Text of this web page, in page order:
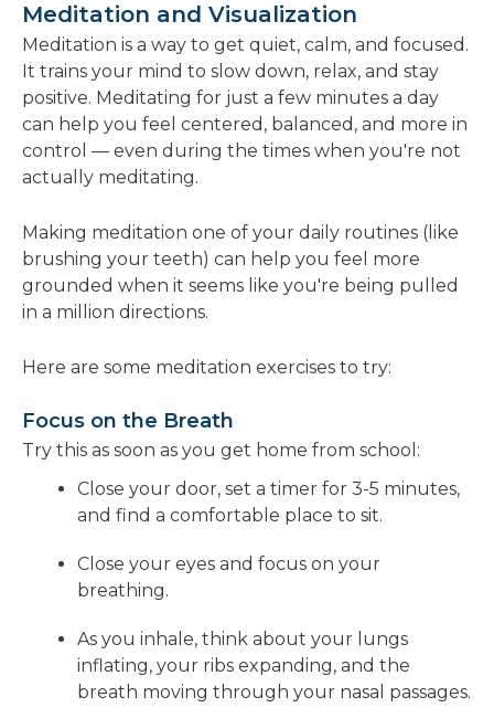
Meditation and Visualization
Meditation is a way to get quiet, calm, and focused.
It trains your mind to slow down, relax, and stay
positive. Meditating for just a few minutes a day
can help you feel centered, balanced, and more in
control — even during the times when you're not
actually meditating.
Making meditation one of your daily routines (like
brushing your teeth) can help you feel more
grounded when it seems like you're being pulled
in a million directions.
Here are some meditation exercises to try:
Focus on the Breath
Try this as soon as you get home from school:
Close your door, set a timer for 3-5 minutes,
and find a comfortable place to sit.
Close your eyes and focus on your
breathing.
As you inhale, think about your lungs
inflating, your ribs expanding, and the
breath moving through your nasal passages.